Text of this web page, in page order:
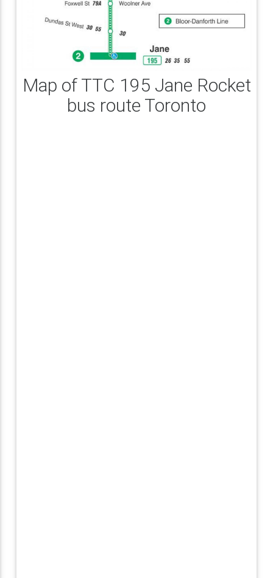
Map of TTC 195 Jane Rocket
bus route Toronto